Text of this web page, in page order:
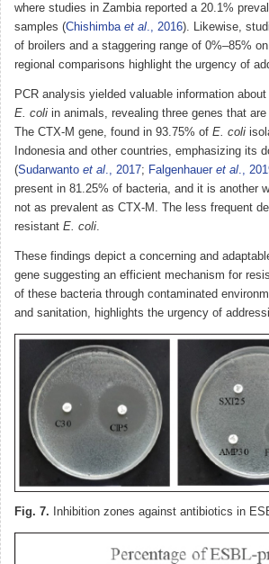
where studies in Zambia reported a 20.1%
samples (Chishimba et al., 2016). Likewise,
of broilers and a staggering range of 0%–85%
regional comparisons highlight the urgency of
PCR analysis yielded valuable information
E. coli in animals, revealing three genes that
The CTX-M gene, found in 93.75% of E. coli
Indonesia and other countries, emphasizing its
(Sudarwanto et al., 2017; Falgenhauer et al.,
present in 81.25% of bacteria, and it is another
not as prevalent as CTX-M. The less frequent
resistant E. coli.
These findings depict a concerning and
gene suggesting an efficient mechanism for
of these bacteria through contaminated
and sanitation, highlights the urgency of
Fig. 7. Inhibition zones against antibiotics in